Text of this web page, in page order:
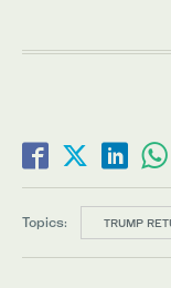
Topics: TRUMP